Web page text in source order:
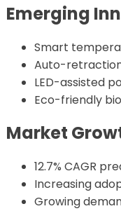
Emerging
Smart
Auto-
LED-assisted
Eco-friendly
Market
12.7% CAGR
Increasing
Growing